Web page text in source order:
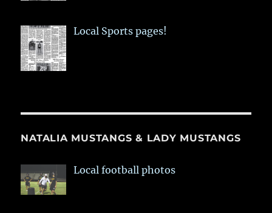
Local Sports pages!
NATALIA MUSTANGS & LADY MUSTANGS
Local football photos